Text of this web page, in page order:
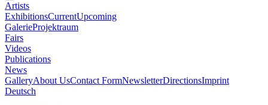
Artists
ExhibitionsCurrentUpcoming
GalerieProjektraum
Fairs
Videos
Publications
News
GalleryAbout UsContact FormNewsletterDirectionsImprint
Deutsch